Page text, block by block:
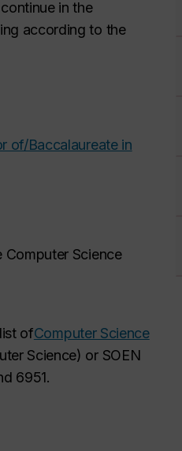
in the
according to the
of/Baccalaureate in
Science
ofComputer Science
Science) or SOEN
6951.